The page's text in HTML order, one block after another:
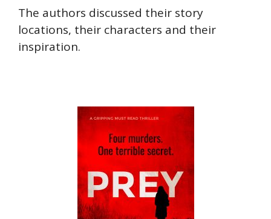
The authors discussed their story
locations, their characters and their
inspiration.